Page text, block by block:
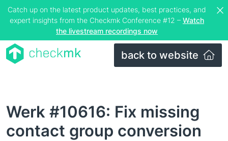
Catch up on the latest product updates, best practices, and
expert insights from the Checkmk Conference #12 – Watch
the livestream recordings now
back to website
Werk #10616: Fix missing
contact group conversion